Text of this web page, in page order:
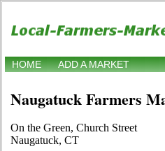
HOME ADD A MARKET
Naugatuck Farmers
On the Green, Church Street
Naugatuck, CT